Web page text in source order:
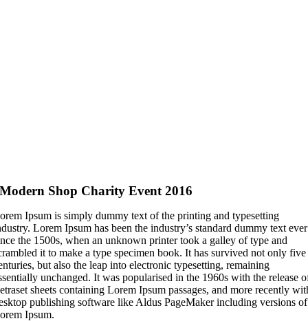
Modern Shop Charity Event 2016
orem Ipsum is simply dummy text of the printing and typesetting
Lorem Ipsum has been the industry’s standard dummy text ever
the 1500s, when an unknown printer took a galley of type and
it to make a type specimen book. It has survived not only five
but also the leap into electronic typesetting, remaining
unchanged. It was popularised in the 1960s with the release
sheets containing Lorem Ipsum passages, and more recently
publishing software like Aldus PageMaker including versions of
Ipsum.